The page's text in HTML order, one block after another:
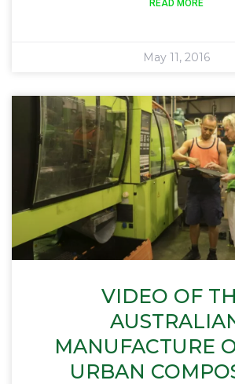
READ MORE
May 11, 2016
VIDEO OF
MANUFACTURE
URBAN